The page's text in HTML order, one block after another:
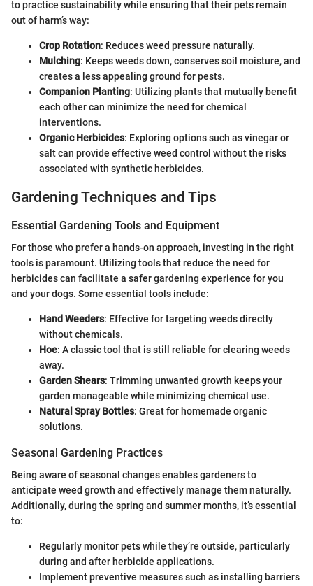
to practice sustainability while ensuring that their pets remain
out of harm’s way:
Crop Rotation: Reduces weed pressure naturally.
Mulching: Keeps weeds down, conserves soil moisture, and
creates a less appealing ground for pests.
Companion Planting: Utilizing plants that mutually benefit
each other can minimize the need for chemical
interventions.
Organic Herbicides: Exploring options such as vinegar or
salt can provide effective weed control without the risks
associated with synthetic herbicides.
Gardening Techniques and Tips
Essential Gardening Tools and Equipment
For those who prefer a hands-on approach, investing in the right
tools is paramount. Utilizing tools that reduce the need for
herbicides can facilitate a safer gardening experience for you
and your dogs. Some essential tools include:
Hand Weeders: Effective for targeting weeds directly
without chemicals.
Hoe: A classic tool that is still reliable for clearing weeds
away.
Garden Shears: Trimming unwanted growth keeps your
garden manageable while minimizing chemical use.
Natural Spray Bottles: Great for homemade organic
solutions.
Seasonal Gardening Practices
Being aware of seasonal changes enables gardeners to
anticipate weed growth and effectively manage them naturally.
Additionally, during the spring and summer months, it’s essential
to:
Regularly monitor pets while they’re outside, particularly
during and after herbicide applications.
Implement preventive measures such as installing barriers